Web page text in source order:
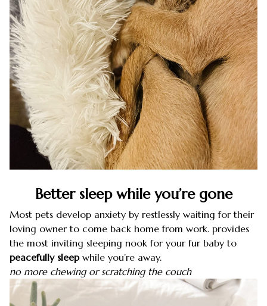
Better sleep while you’re gone
Most pets develop anxiety by restlessly waiting for their
loving owner to come back home from work. provides
the most inviting sleeping nook for your fur baby to
peacefully sleepwhile you’re away.
no more chewing or scratching the couch